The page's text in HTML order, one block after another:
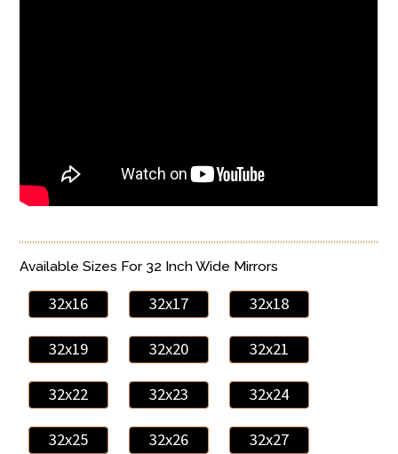
Available Sizes For 32 Inch Wide Mirrors
32x16 32x17 32x18
32x19 32x20 32x21
32x22 32x23 32x24
32x25 32x26 32x27